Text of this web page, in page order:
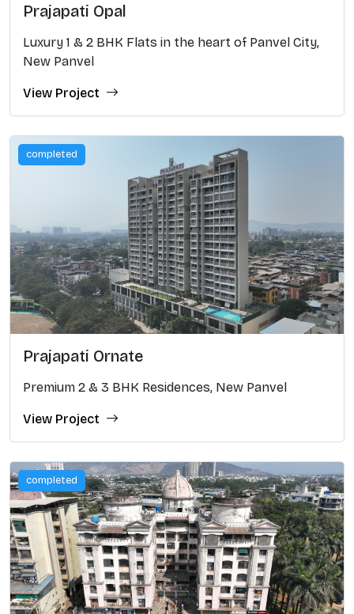
Prajapati Opal
Luxury 1 & 2 BHK Flats in the heart of Panvel City,
New Panvel
View Project
completed
Prajapati Ornate
Premium 2 & 3 BHK Residences, New Panvel
View Project
completed